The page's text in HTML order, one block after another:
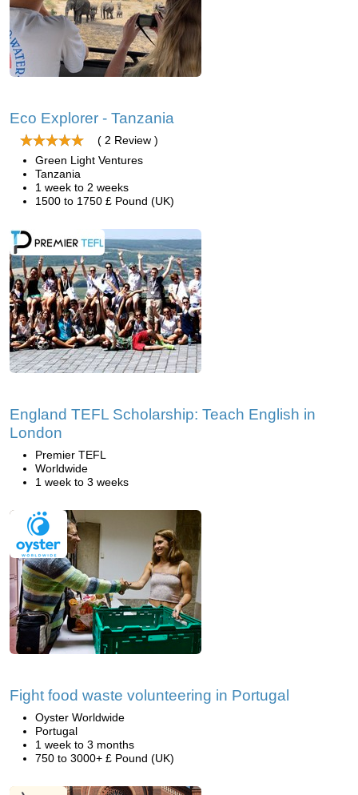
Eco Explorer - Tanzania
( 2 Review )
Green Light Ventures
Tanzania
1 week to 2 weeks
1500 to 1750 £ Pound (UK)
England TEFL Scholarship: Teach English in
London
Premier TEFL
Worldwide
1 week to 3 weeks
Fight food waste volunteering in Portugal
Oyster Worldwide
Portugal
1 week to 3 months
750 to 3000+ £ Pound (UK)